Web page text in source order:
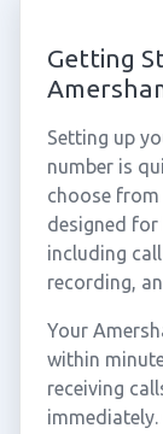
Getting
Setting up
number is
choose from
designed for
including
recording,
Your
within
receiving
immediately.